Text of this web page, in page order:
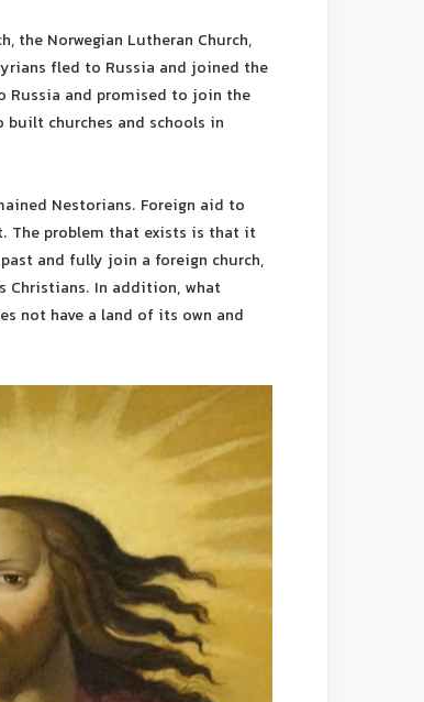
the Norwegian Lutheran Church,
fled to Russia and joined the
Russia and promised to join the
built churches and schools in
Nestorians. Foreign aid to
The problem that exists is that it
and fully join a foreign church,
Christians. In addition, what
not have a land of its own and